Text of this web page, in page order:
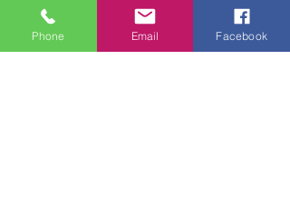
Phone Email Facebook